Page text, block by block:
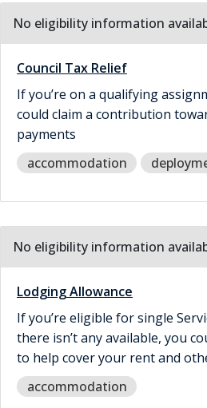
No eligibility information
Council Tax Relief
If you’re on a qualifying
could claim a contribution
payments
accommodation
No eligibility information
Lodging Allowance
If you’re eligible for single
there isn’t any available, you
to help cover your rent and
accommodation